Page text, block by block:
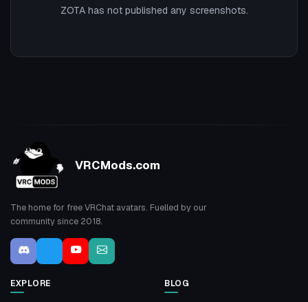
ZOTA has not published any screenshots.
VRCMods.com
The home for free VRChat avatars. Fuelled by our
community since 2018.
EXPLORE BLOG